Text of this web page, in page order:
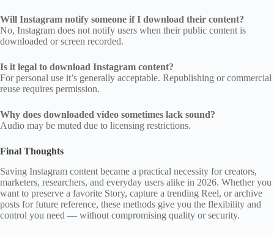
Will Instagram notify someone if I download their content?
No, Instagram does not notify users when their public content is
downloaded or screen recorded.
Is it legal to download Instagram content?
For personal use it’s generally acceptable. Republishing or commercial
reuse requires permission.
Why does downloaded video sometimes lack sound?
Audio may be muted due to licensing restrictions.
Final Thoughts
Saving Instagram content became a practical necessity for creators,
marketers, researchers, and everyday users alike in 2026. Whether you
want to preserve a favorite Story, capture a trending Reel, or archive
posts for future reference, these methods give you the flexibility and
control you need — without compromising quality or security.